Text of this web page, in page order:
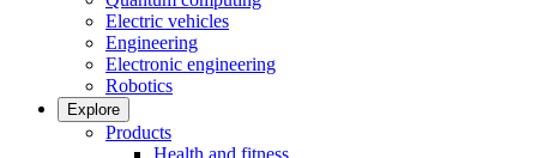
Electric vehicles
Engineering
Electronic engineering
Robotics
Explore
Products
Health and fitness